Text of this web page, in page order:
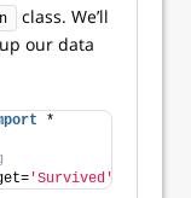
class. We’ll
our data
*
'Survived'